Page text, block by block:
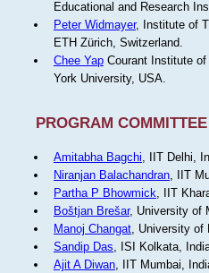
Educational and Research
Peter Widmayer, Institute of
ETH Zürich, Switzerland.
Chee YapCourant Institute of
York University, USA.
PROGRAM COMMITTEE
Amitabha Bagchi, IIT Delhi,
Niranjan Balachandran, IIT
Partha P Bhowmick, IIT
Boštjan Brešar, University of
Manoj Changat, University of
Sandip Das, ISI Kolkata,
Ajit A Diwan, IIT Mumbai,